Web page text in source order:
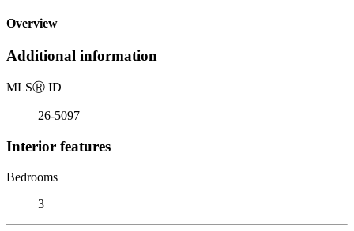
Overview
Additional information
MLSⓇ ID
26-5097
Interior features
Bedrooms
3